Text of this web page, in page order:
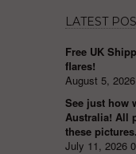
LATEST
Free UK
flares!
August 5,
See just how
Australia! All
these
July 11, 2026